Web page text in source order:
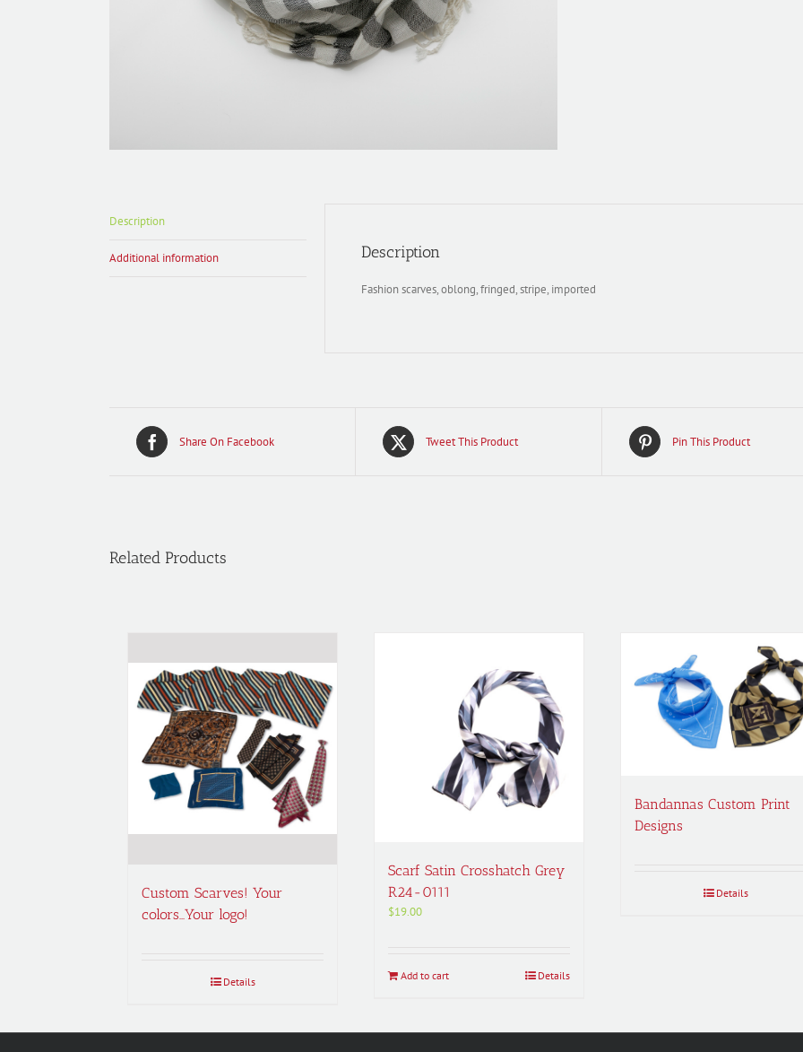
Description
Additional information Description
Fashion scarves, oblong, fringed, stripe, imported
Share On Facebook Tweet This Product Pin This Product
Related Products
Custom Scarves! Your
colors…Your logo!
Details
Scarf Satin Crosshatch Grey
R24-0111
$19.00
Add to cart Details
Bandannas Custom Print
Designs
Details